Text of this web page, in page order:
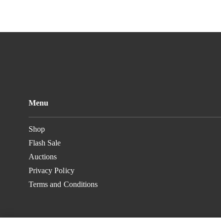
Menu
Shop
Flash Sale
Auctions
Privacy Policy
Terms and Conditions